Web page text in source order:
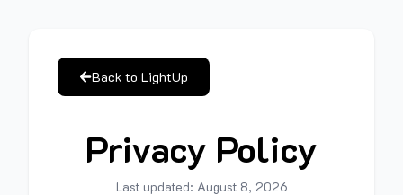
Back to LightUp
Privacy Policy
Last updated: August 8, 2026